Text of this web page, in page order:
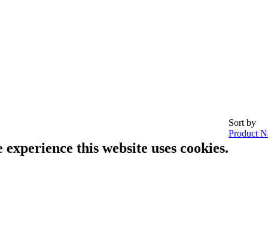
this website uses cookies.
Sort by
Product